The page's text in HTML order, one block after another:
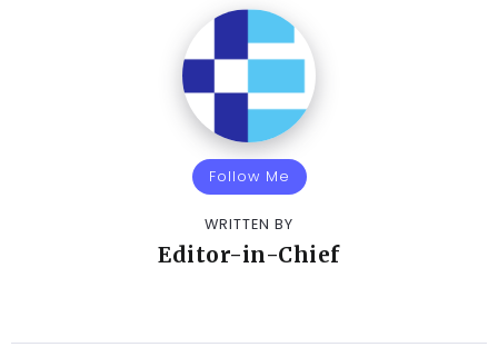
Follow Me
WRITTEN BY
Editor-in-Chief